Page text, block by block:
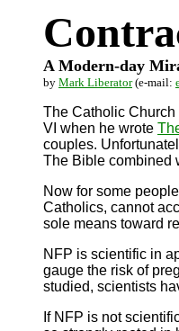
A Modern-day
by Mark Liberator(e-mail:
The Catholic Church
VI when he wrote
couples.
The Bible combined
Now for some
Catholics, cannot
sole means toward
NFP is scientific in
gauge the risk of
studied, scientists
If NFP is not